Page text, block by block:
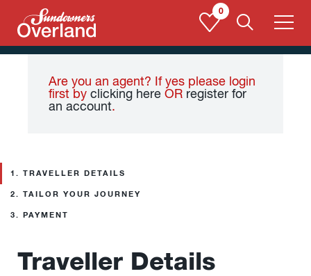
0
Are you an agent? If yes please login
first by clicking here OR register for
an account.
1. TRAVELLER DETAILS
2. TAILOR YOUR JOURNEY
3. PAYMENT
Traveller Details